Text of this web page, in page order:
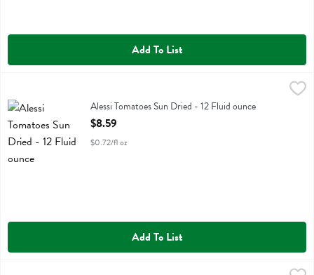
Add To List
Alessi Tomatoes Sun DriedAlessi Tomatoes Sun Dried - 12 Fluid ounce
Open Product Description
$8.59
$0.72/fl oz
Add To List